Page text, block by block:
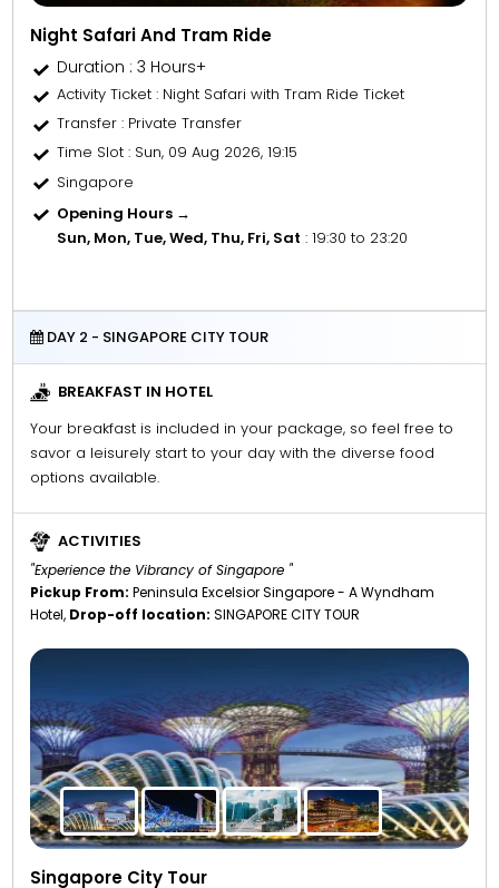
Night Safari And Tram Ride
Duration : 3 Hours+
Activity Ticket: Night Safari with Tram Ride Ticket
Transfer : Private Transfer
Time Slot : Sun, 09 Aug 2026, 19:15
Singapore
Opening Hours →
Sun, Mon, Tue, Wed, Thu, Fri, Sat : 19:30 to 23:20
DAY 2 - SINGAPORE CITY TOUR
BREAKFAST IN HOTEL
Your breakfast is included in your package, so feel free to
savor a leisurely start to your day with the diverse food
options available.
ACTIVITIES
"Experience the Vibrancy of Singapore "
Pickup From: Peninsula Excelsior Singapore - A Wyndham
Hotel, Drop-off location: SINGAPORE CITY TOUR
Singapore City Tour